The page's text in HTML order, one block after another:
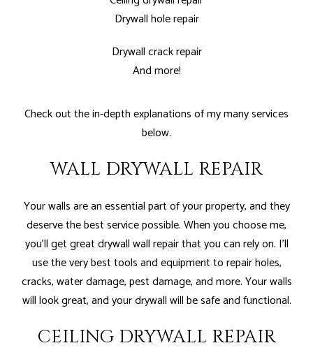
Drywall hole repair
Drywall crack repair
And more!
Check out the in-depth explanations of my many services
below.
WALL DRYWALL REPAIR
Your walls are an essential part of your property, and they
deserve the best service possible. When you choose me,
you’ll get great drywall wall repair that you can rely on. I'll
use the very best tools and equipment to repair holes,
cracks, water damage, pest damage, and more. Your walls
will look great, and your drywall will be safe and functional.
CEILING DRYWALL REPAIR